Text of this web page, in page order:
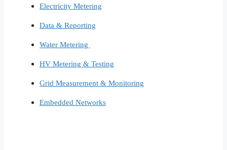
Electricity Metering
Data & Reporting
Water Metering
HV Metering & Testing
Grid Measurement & Monitoring
Embedded Networks